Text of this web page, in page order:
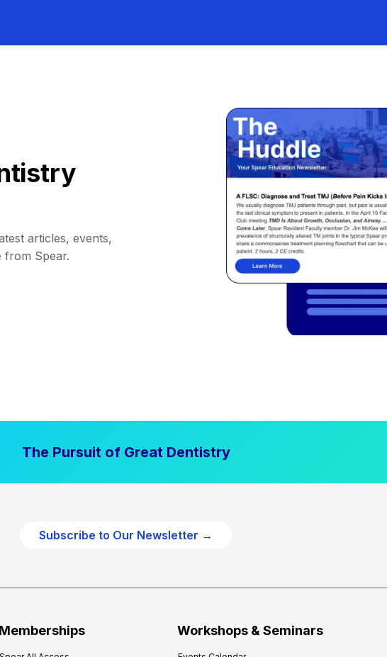
articles, events,
from Spear.
The Pursuit of Great Dentistry
Subscribe to Our Newsletter →
Memberships Workshops & Seminars